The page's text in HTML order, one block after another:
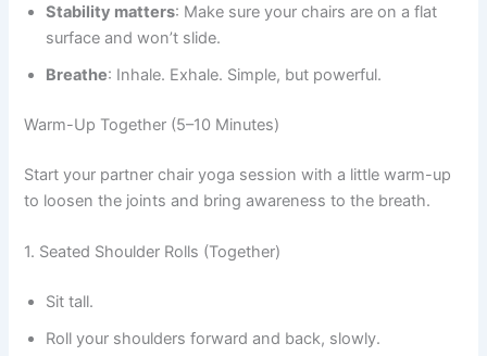
Stability matters: Make sure your chairs are on a flat
surface and won’t slide.
Breathe: Inhale. Exhale. Simple, but powerful.
Warm-Up Together (5–10 Minutes)
Start your partner chair yoga session with a little warm-up
to loosen the joints and bring awareness to the breath.
1. Seated Shoulder Rolls (Together)
Sit tall.
Roll your shoulders forward and back, slowly.